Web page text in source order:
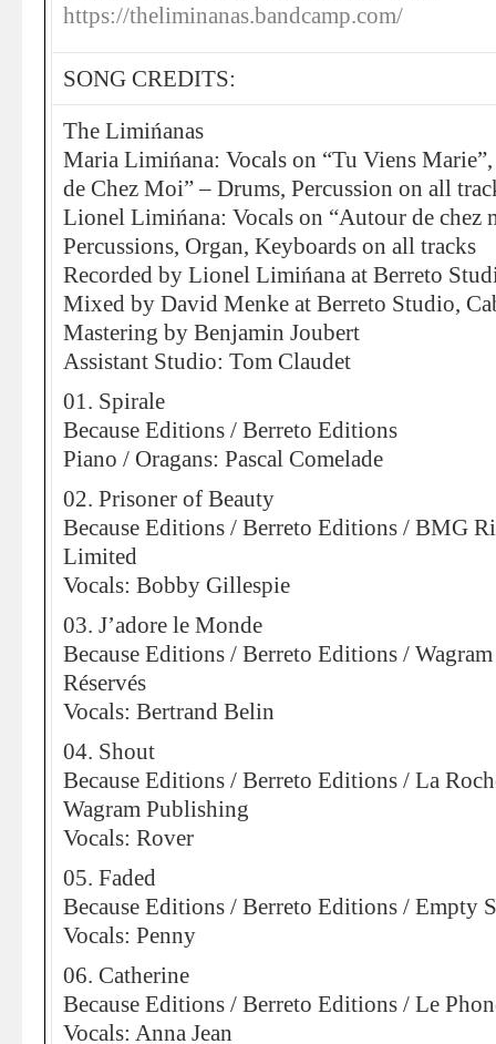
https://theliminanas.bandcamp.com/
SONG CREDITS:
The Limińanas
Maria Limińana: Vocals on “Tu Viens
de Chez Moi” – Drums, Percussion on all
Lionel Limińana: Vocals on “Autour de chez
Percussions, Organ, Keyboards on all tracks
Recorded by Lionel Limińana at Berreto
Mixed by David Menke at Berreto Studio,
Mastering by Benjamin Joubert
Assistant Studio: Tom Claudet
01. Spirale
Because Editions / Berreto Editions
Piano / Oragans: Pascal Comelade
02. Prisoner of Beauty
Because Editions / Berreto Editions / BMG
Limited
Vocals: Bobby Gillespie
03. J’adore le Monde
Because Editions / Berreto Editions /
Réservés
Vocals: Bertrand Belin
04. Shout
Because Editions / Berreto Editions / La
Wagram Publishing
Vocals: Rover
05. Faded
Because Editions / Berreto Editions / Empty
Vocals: Penny
06. Catherine
Because Editions / Berreto Editions / Le
Vocals: Anna Jean